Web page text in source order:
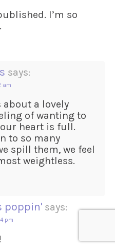
I’m so
says:
am
a lovely
of wanting to
heart is full.
to so many
spill them, we feel
weightless.
poppin' says:
pm